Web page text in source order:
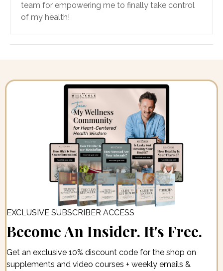
team for empowering me to finally take control
of my health!
EXCLUSIVE SUBSCRIBER ACCESS
Become An Insider. It's Free.
Get an exclusive 10% discount code for the shop on
supplements and video courses + weekly emails &